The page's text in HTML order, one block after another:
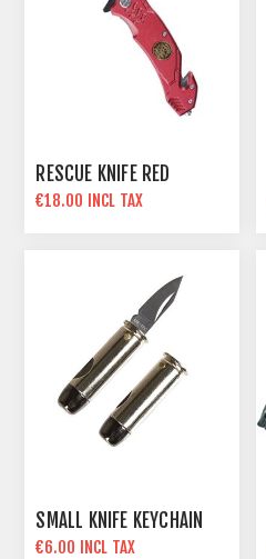
RESCUE KNIFE RED
€18.00 INCL TAX
SMALL KNIFE KEYCHAIN
€6.00 INCL TAX